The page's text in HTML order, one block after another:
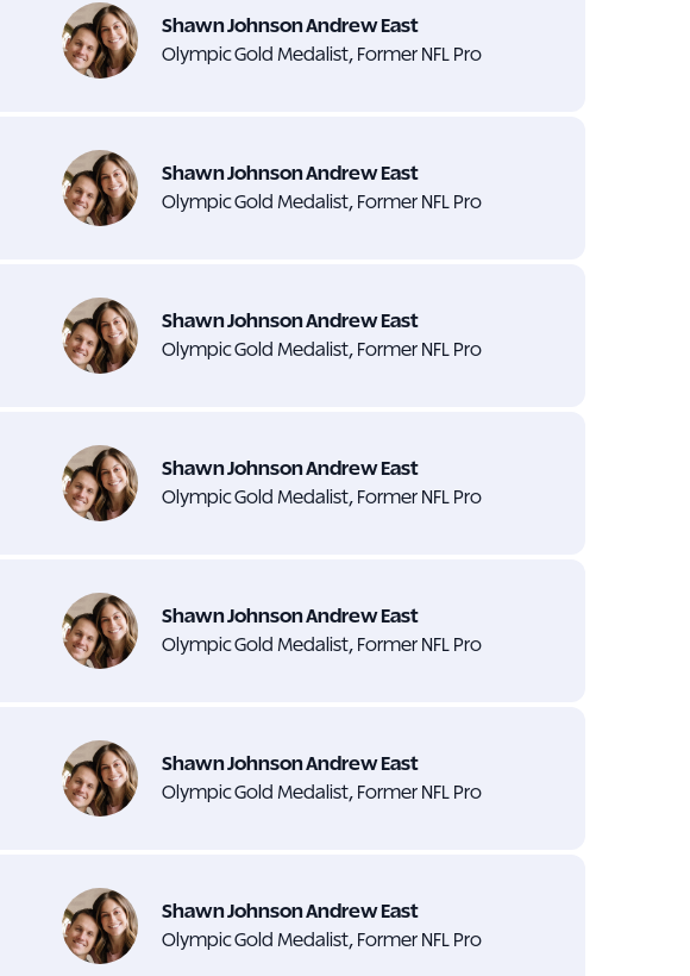
Shawn Johnson Andrew East
Olympic Gold Medalist, Former NFL Pro
Shawn Johnson Andrew East
Olympic Gold Medalist, Former NFL Pro
Shawn Johnson Andrew East
Olympic Gold Medalist, Former NFL Pro
Shawn Johnson Andrew East
Olympic Gold Medalist, Former NFL Pro
Shawn Johnson Andrew East
Olympic Gold Medalist, Former NFL Pro
Shawn Johnson Andrew East
Olympic Gold Medalist, Former NFL Pro
Shawn Johnson Andrew East
Olympic Gold Medalist, Former NFL Pro